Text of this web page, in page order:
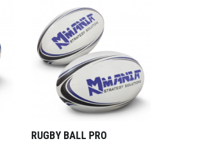
RUGBY BALL PRO